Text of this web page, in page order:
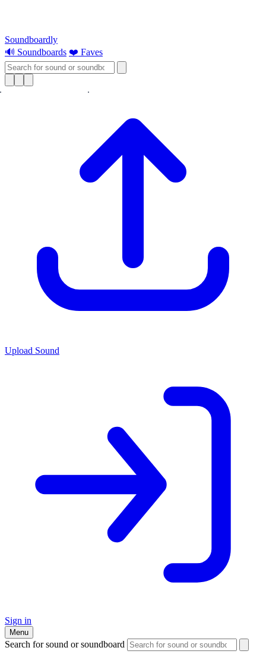
Soundboardly
🔊 Soundboards ❤️ Faves
Upload Sound
Sign in
Menu
Search for sound or soundboard